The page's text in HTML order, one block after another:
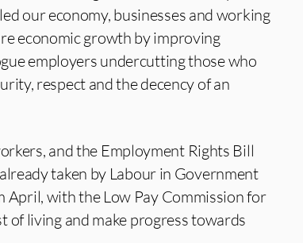
our economy, businesses and working
economic growth by improving
employers undercutting those who
respect and the decency of an
and the Employment Rights Bill
taken by Labour in Government
April, with the Low Pay Commission for
living and make progress towards